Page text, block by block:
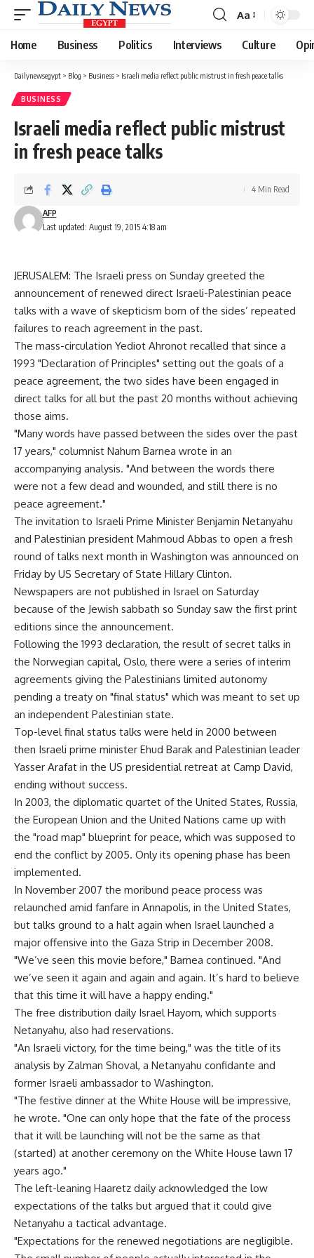
Font
Resizer
Aa
Home Business Politics Interviews Culture
Dailynewsegypt > Blog > Business > Israeli media reflect public mistrust in fresh peace talks
BUSINESS
Israeli media reflect public mistrust
in fresh peace talks
Last updated: August 19, 2015 4:18 am
AFP
4 Min Read
JERUSALEM: The Israeli press on Sunday greeted the
announcement of renewed direct Israeli-Palestinian peace
talks with a wave of skepticism born of the sides’ repeated
failures to reach agreement in the past.
The mass-circulation Yediot Ahronot recalled that since a
1993 "Declaration of Principles" setting out the goals of a
peace agreement, the two sides have been engaged in
direct talks for all but the past 20 months without achieving
those aims.
"Many words have passed between the sides over the past
17 years," columnist Nahum Barnea wrote in an
accompanying analysis. "And between the words there
were not a few dead and wounded, and still there is no
peace agreement."
The invitation to Israeli Prime Minister Benjamin Netanyahu
and Palestinian president Mahmoud Abbas to open a fresh
round of talks next month in Washington was announced on
Friday by US Secretary of State Hillary Clinton.
Newspapers are not published in Israel on Saturday
because of the Jewish sabbath so Sunday saw the first print
editions since the announcement.
Following the 1993 declaration, the result of secret talks in
the Norwegian capital, Oslo, there were a series of interim
agreements giving the Palestinians limited autonomy
pending a treaty on "final status" which was meant to set up
an independent Palestinian state.
Top-level final status talks were held in 2000 between
then Israeli prime minister Ehud Barak and Palestinian leader
Yasser Arafat in the US presidential retreat at Camp David,
ending without success.
In 2003, the diplomatic quartet of the United States, Russia,
the European Union and the United Nations came up with
the "road map" blueprint for peace, which was supposed to
end the conflict by 2005. Only its opening phase has been
implemented.
In November 2007 the moribund peace process was
relaunched amid fanfare in Annapolis, in the United States,
but talks ground to a halt again when Israel launched a
major offensive into the Gaza Strip in December 2008.
"We’ve seen this movie before," Barnea continued. "And
we’ve seen it again and again and again. It’s hard to believe
that this time it will have a happy ending."
The free distribution daily Israel Hayom, which supports
Netanyahu, also had reservations.
"An Israeli victory, for the time being," was the title of its
analysis by Zalman Shoval, a Netanyahu confidante and
former Israeli ambassador to Washington.
"The festive dinner at the White House will be impressive,
he wrote. "One can only hope that the fate of the process
that it will be launching will not be the same as that
(started) at another ceremony on the White House lawn 17
years ago."
The left-leaning Haaretz daily acknowledged the low
expectations of the talks but argued that it could give
Netanyahu a tactical advantage.
"Expectations for the renewed negotiations are negligible.